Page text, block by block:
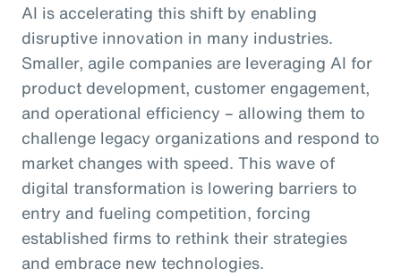
AI is accelerating this shift by enabling
disruptive innovation in many industries.
Smaller, agile companies are leveraging AI for
product development, customer engagement,
and operational efficiency – allowing them to
challenge legacy organizations and respond to
market changes with speed. This wave of
digital transformation is lowering barriers to
entry and fueling competition, forcing
established firms to rethink their strategies
and embrace new technologies.